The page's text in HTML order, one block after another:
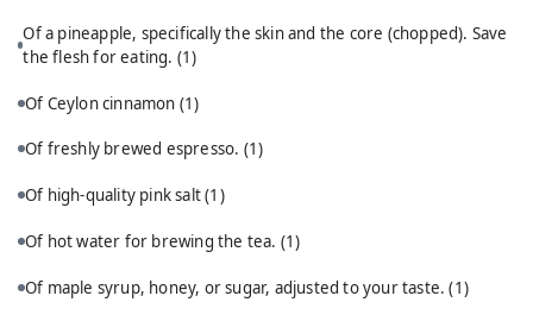
Of a pineapple, specifically the skin and the core (chopped). Save
the flesh for eating. (1)
Of Ceylon cinnamon (1)
Of freshly brewed espresso. (1)
Of high-quality pink salt(1)
Of hot water for brewing the tea. (1)
Of maple syrup, honey, or sugar, adjusted to your taste.(1)